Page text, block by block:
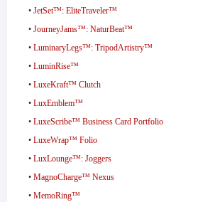
• JetSet™: EliteTraveler™
• JourneyJams™: NaturBeat™
• LuminaryLegs™: TripodArtistry™
• LuminRise™
• LuxeKraft™ Clutch
• LuxEmblem™
• LuxeScribe™ Business Card Portfolio
• LuxeWrap™ Folio
• LuxLounge™: Joggers
• MagnoCharge™ Nexus
• MemoRing™